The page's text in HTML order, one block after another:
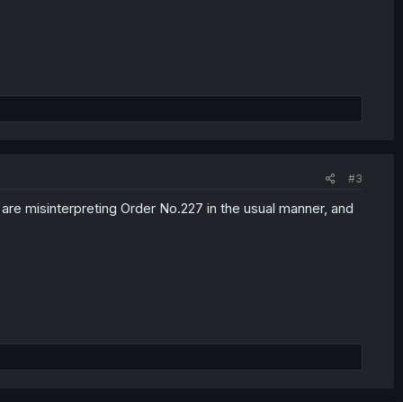
#3
misinterpreting Order No.227 in the usual manner, and